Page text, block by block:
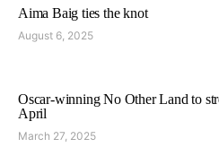
Aima Baig ties the knot
August 6, 2025
Oscar-winning No Other Land to
April
March 27, 2025